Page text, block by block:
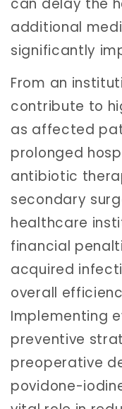
can delay the
additional
significantly
From an
contribute to
as affected
prolonged
antibiotic
secondary
healthcare
financial
acquired
overall
Implementing
preventive
preoperative
povidone-